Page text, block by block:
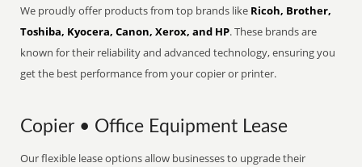
We proudly offer products from top brands like Ricoh, Brother,
Toshiba, Kyocera, Canon, Xerox, and HP. These brands are
known for their reliability and advanced technology, ensuring you
get the best performance from your copier or printer.
Copier • Office Equipment Lease
Our flexible lease options allow businesses to upgrade their